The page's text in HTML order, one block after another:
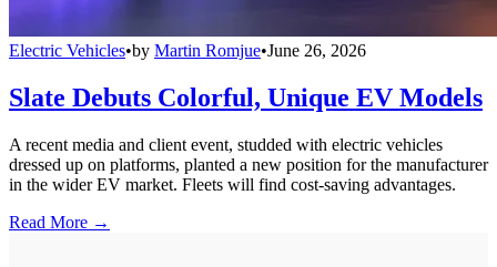
Electric Vehicles•by Martin Romjue•June 26, 2026
Slate Debuts Colorful, Unique EV Models
A recent media and client event, studded with electric vehicles
dressed up on platforms, planted a new position for the manufacturer
in the wider EV market. Fleets will find cost-saving advantages.
Read More →